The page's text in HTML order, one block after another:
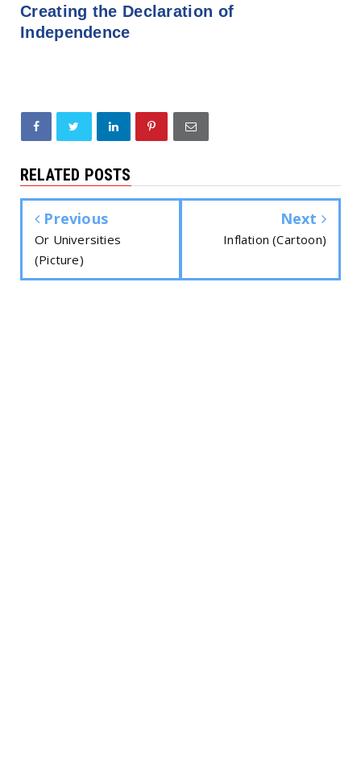
Creating the Declaration of
Independence
RELATED POSTS
Previous
Or Universities
(Picture)
Next
Inflation (Cartoon)